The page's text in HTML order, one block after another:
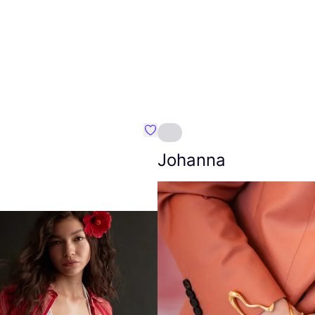
Favourite Amt.
Johanna